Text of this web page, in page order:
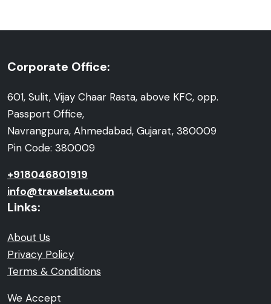
Corporate Office:
601, Sulit, Vijay Chaar Rasta, above KFC, opp.
Passport Office,
Navrangpura, Ahmedabad, Gujarat, 380009
Pin Code: 380009
+918046801919
info@travelsetu.com
Links:
About Us
Privacy Policy
Terms & Conditions
We Accept